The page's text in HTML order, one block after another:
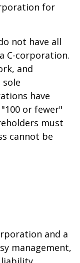
for
not have all
C-corporation.
and
have
or fewer"
must
cannot be
and a
management,